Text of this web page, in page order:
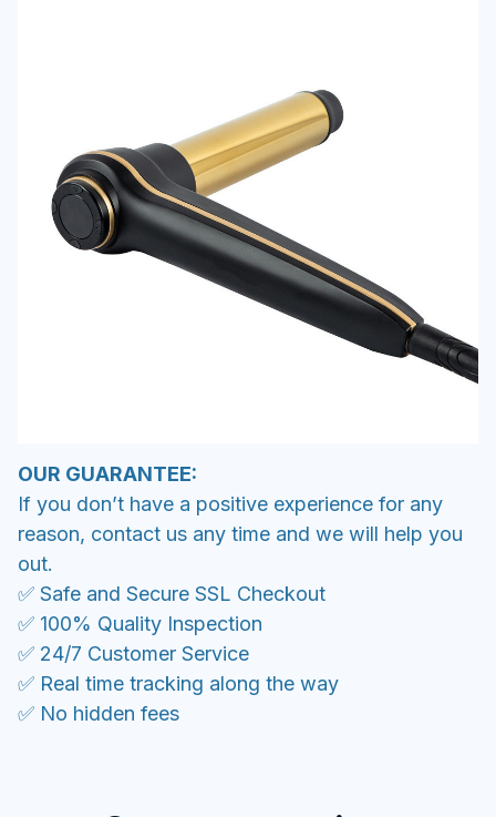
OUR GUARANTEE:
If you don’t have a positive experience for any
reason, contact us any time and we will help you
out.
✅ Safe and Secure SSL Checkout
✅ 100% Quality Inspection
✅ 24/7 Customer Service
✅ Real time tracking along the way
✅ No hidden fees